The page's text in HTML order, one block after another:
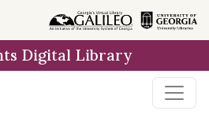
Digital Library